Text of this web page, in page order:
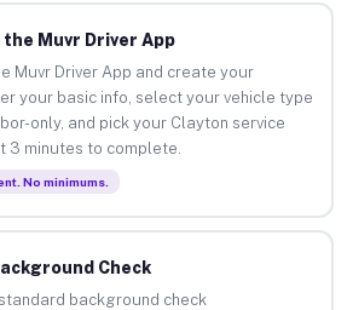
the Muvr Driver App
Muvr Driver App and create your
your basic info, select your vehicle type
only, and pick your Clayton service
3 minutes to complete.
No minimums.
Check
background check